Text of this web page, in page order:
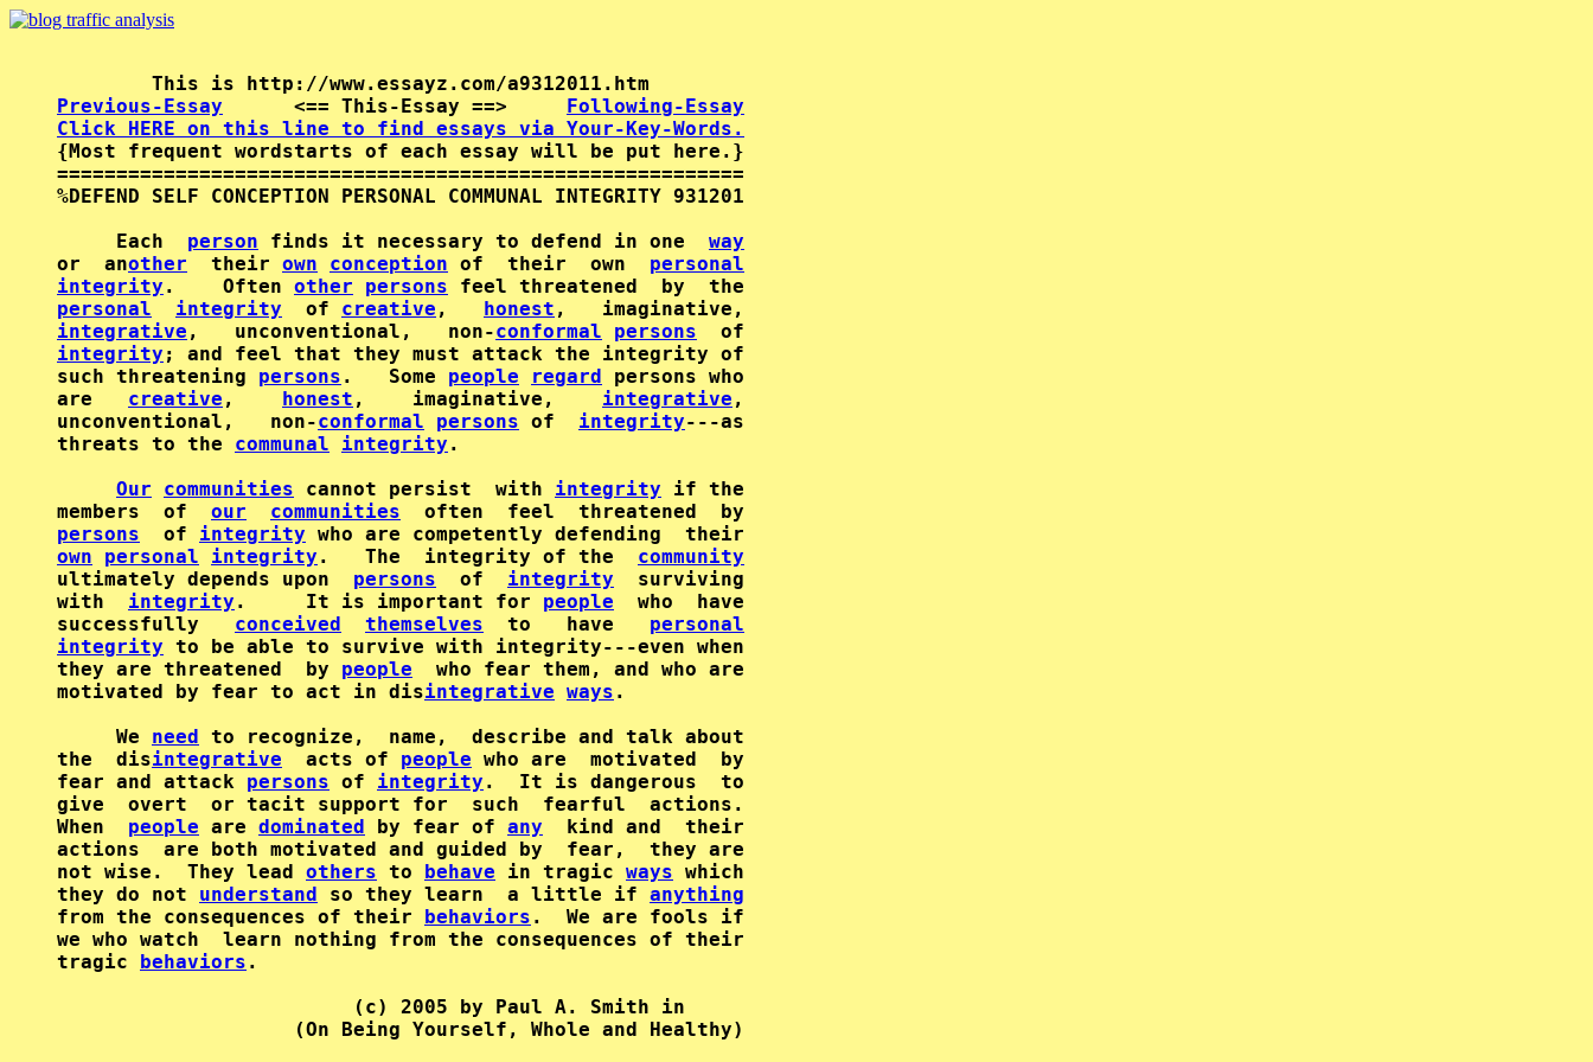
Previous-Essay
      <== This-Essay ==>
Following-Essay
Click HERE on this line to find essays via Your-Key-Words.
{Most frequent wordstarts of each essay will be put here.}
==========================================================
%DEFEND SELF CONCEPTION PERSONAL COMMUNAL INTEGRITY 931201
     Each
person finds it necessary to defend in one way
or  another
  their
own conception of  their  own personal
integrity .    Often other persons
personal
integrity
  of
creative , honest
integrative ,   unconventional,   non-conformal persons
integrity ; and feel that they must attack the integrity of
such threatening persons .   Some people regard persons who
are creative , honest ,    imaginative, integrative ,
unconventional,   non-conformal persons of integrity---as
threats to the communal integrity .
Our
communities cannot persist  with integrity if the
members  of our communities
persons
  of
integrity
own
personal integrity .   The  integrity of the community
ultimately depends upon persons
  of
integrity
  surviving
with integrity .     It is important for people
  who  have
successfully conceived themselves
  to   have
personal
integrity to be able to survive with integrity---even when
they are threatened  by people
  who fear them, and who are
motivated by fear to act in disintegrative ways .
     We
need to recognize,  name,  describe and talk about
the  disintegrative
  acts of
people who are  motivated  by
fear and attack persons of integrity .  It is dangerous  to
give  overt  or tacit support for  such  fearful  actions.
When people are dominated by fear of any
  kind and  their
actions  are both motivated and guided by  fear,  they are
not wise.  They lead others to behave in tragic ways which
they do not understand so they learn  a little if anything
from the consequences of their behaviors .  We are fools if
we who watch  learn nothing from the consequences of their
tragic behaviors .
                         (c) 2005 by Paul A. Smith in
                    (On Being Yourself, Whole and Healthy)